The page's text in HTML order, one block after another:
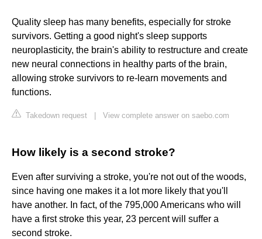
Quality sleep has many benefits, especially for stroke
survivors. Getting a good night's sleep supports
neuroplasticity, the brain's ability to restructure and create
new neural connections in healthy parts of the brain,
allowing stroke survivors to re-learn movements and
functions.
Takedown request View complete answer on saebo.com
How likely is a second stroke?
Even after surviving a stroke, you're not out of the woods,
since having one makes it a lot more likely that you'll
have another. In fact, of the 795,000 Americans who will
have a first stroke this year, 23 percent will suffer a
second stroke.